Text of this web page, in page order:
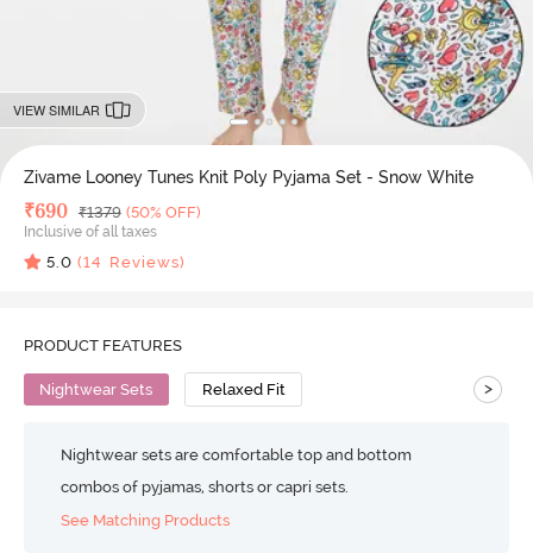
VIEW SIMILAR
Zivame Looney Tunes Knit Poly Pyjama Set - Snow White
Deal Price
₹690 MRP
₹1379 (50% OFF)
Inclusive of all taxes
5.0 (14 Reviews)
PRODUCT FEATURES
Nightwear Sets Relaxed Fit >
Nightwear sets are comfortable top and bottom
combos of pyjamas, shorts or capri sets.
See Matching Products